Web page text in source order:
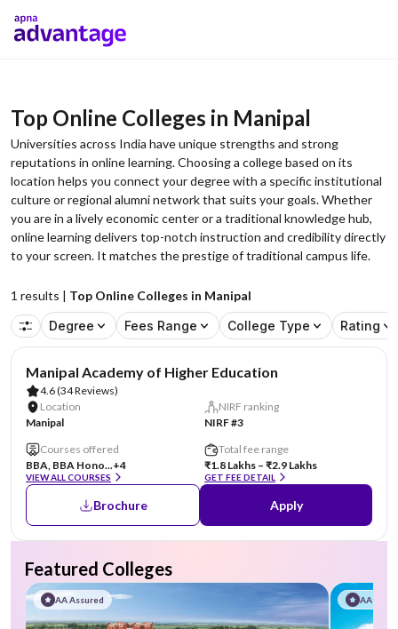
Top Online Colleges in Manipal
Universities across India have unique strengths and strong
reputations in online learning. Choosing a college based on its
location helps you connect your degree with a specific institutional
culture or regional alumni network that suits your goals. Whether
you are in a lively economic center or a traditional knowledge hub,
online learning delivers top-notch instruction and credibility directly
to your screen. It matches the prestige of traditional campus life.
1 results | Top Online Colleges in Manipal
Degree
Fees Range College Type Rating
Manipal Academy of Higher Education
4.6(34 Reviews)
Location
Manipal
NIRF ranking
NIRF #3
Courses offered
BBA, BBA Hono...+4
VIEW ALL COURSES
Total fee range
₹1.8 Lakhs – ₹2.9 Lakhs
GET FEE DETAIL
Brochure Apply
Featured Colleges
AA Assured AA